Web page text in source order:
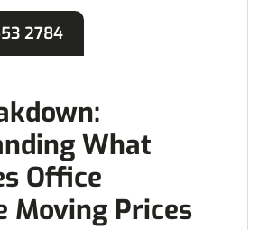
2784
What
Office
Moving Prices